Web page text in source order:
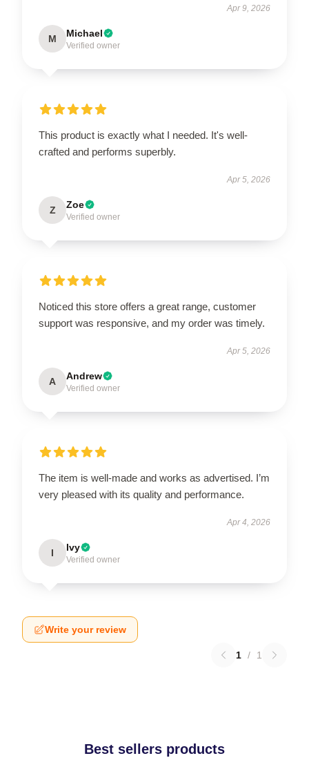
Apr 9, 2026
M Michael
Verified owner
This product is exactly what I needed. It's well-
crafted and performs superbly.
Apr 5, 2026
Z Zoe
Verified owner
Noticed this store offers a great range, customer
support was responsive, and my order was timely.
Apr 5, 2026
A Andrew
Verified owner
The item is well-made and works as advertised. I’m
very pleased with its quality and performance.
Apr 4, 2026
I Ivy
Verified owner
Write your review
1 / 1
Best sellers products